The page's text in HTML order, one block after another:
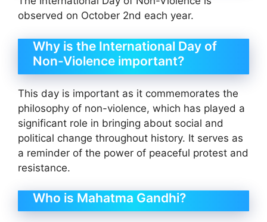
observed on October 2nd each year.
Why is the International Day of
Non-Violence important?
This day is important as it commemorates the
philosophy of non-violence, which has played a
significant role in bringing about social and
political change throughout history. It serves as
a reminder of the power of peaceful protest and
resistance.
Who is Mahatma Gandhi?